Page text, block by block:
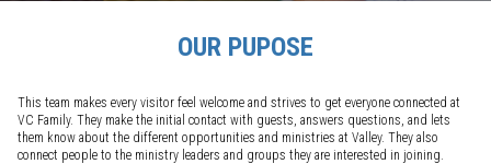
OUR PUPOSE
This team makes every visitor feel welcome and strives to get everyone connected at
VC Family. They make the initial contact with guests, answers questions, and lets
them know about the different opportunities and ministries at Valley. They also
connect people to the ministry leaders and groups they are interested in joining.